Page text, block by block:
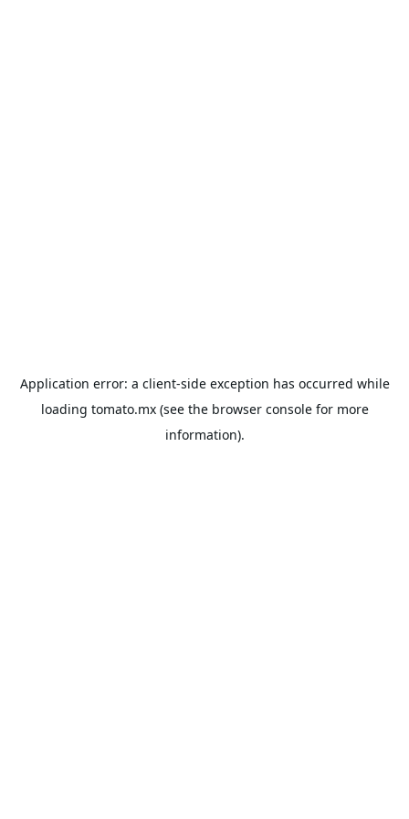
Application error: a client-side exception has occurred while
loading tomato.mx(see the browser consolefor more
information).